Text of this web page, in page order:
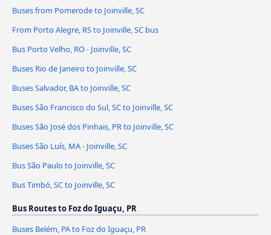
Buses from Pomerode to Joinville, SC
From Porto Alegre, RS to Joinville, SC bus
Bus Porto Velho, RO - Joinville, SC
Buses Rio de Janeiro to Joinville, SC
Buses Salvador, BA to Joinville, SC
Buses São Francisco do Sul, SC to Joinville, SC
Buses São José dos Pinhais, PR to Joinville, SC
Buses São Luís, MA - Joinville, SC
Bus São Paulo to Joinville, SC
Bus Timbó, SC to Joinville, SC
Bus Routes to Foz do Iguaçu, PR
Buses Belém, PA to Foz do Iguaçu, PR